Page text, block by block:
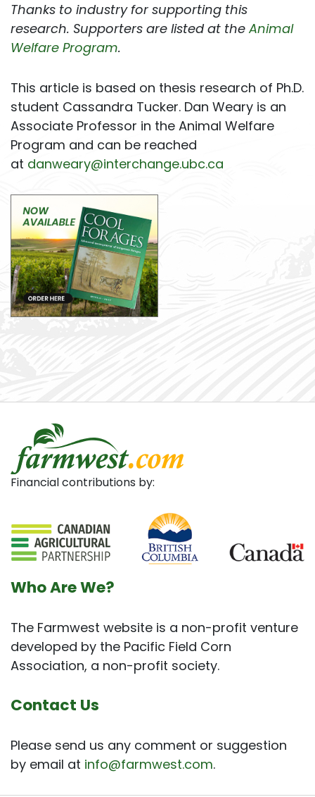
Thanks to industry for supporting this
research. Supporters are listed at the Animal
Welfare Program.
This article is based on thesis research of Ph.D.
student Cassandra Tucker. Dan Weary is an
Associate Professor in the Animal Welfare
Program and can be reached
at danweary@interchange.ubc.ca
Financial contributions by:
Who Are We?
The Farmwest website is a non-profit venture
developed by the Pacific Field Corn
Association, a non-profit society.
Contact Us
Please send us any comment or suggestion
by email at info@farmwest.com.